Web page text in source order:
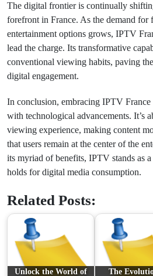
The digital frontier is continually
forefront in France. As the demand for
entertainment options grows, IPTV
lead the charge. Its transformative
conventional viewing habits, paving
digital engagement.
In conclusion, embracing IPTV
with technological advancements. It’s
viewing experience, making content
that users remain at the center of the
its myriad of benefits, IPTV stands as
holds for digital media consumption.
Related Posts:
Unlock the World of
The